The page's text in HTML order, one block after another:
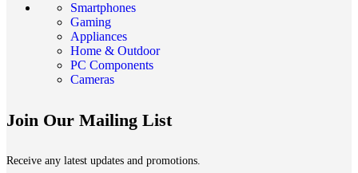
Smartphones
Gaming
Appliances
Home & Outdoor
PC Components
Cameras
Join Our Mailing List
Receive any latest updates and promotions.